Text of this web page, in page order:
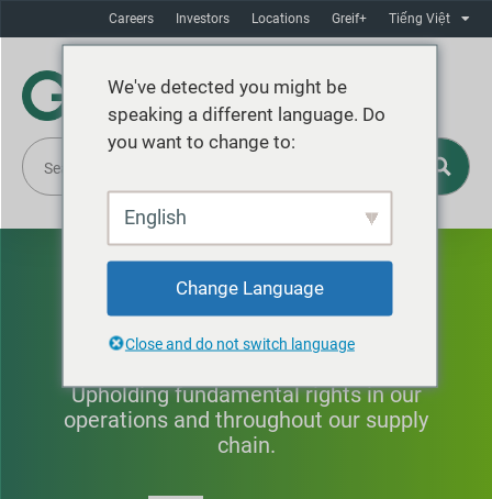
Careers Investors Locations Greif+ Tiếng Việt
Human Rights & Fair
Labor Practices
Upholding fundamental rights in our
operations and throughout our supply
chain.
We've detected you might be
speaking a different language. Do
you want to change to:
English
Change Language
Close and do not switch language